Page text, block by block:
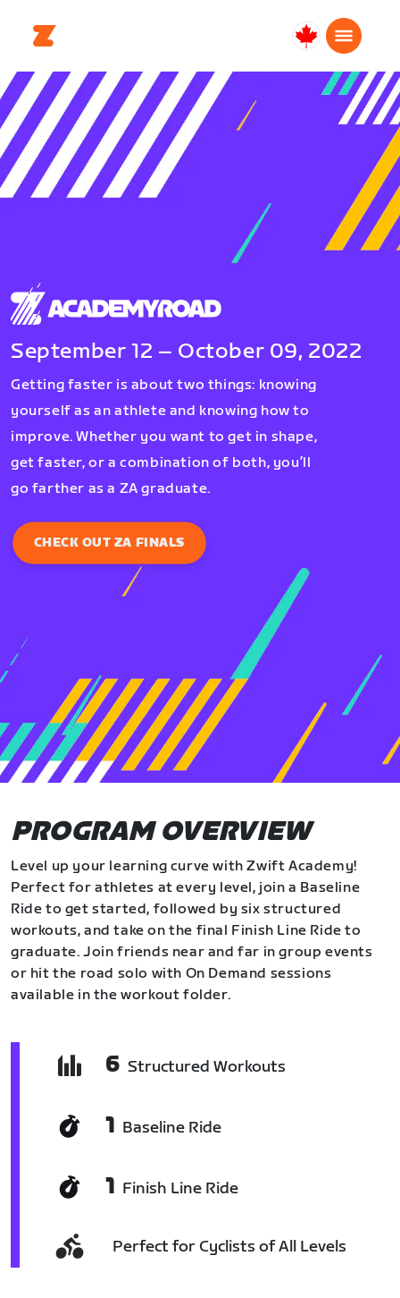
Canada
English
September 12 – October 09, 2022
Getting faster is about two things: knowing
yourself as an athlete and knowing how to
improve. Whether you want to get in shape,
get faster, or a combination of both, you’ll
go farther as a ZA graduate.
CHECK OUT ZA FINALS
PROGRAM OVERVIEW
Level up your learning curve with Zwift Academy!
Perfect for athletes at every level, join a Baseline
Ride to get started, followed by six structured
workouts, and take on the final Finish Line Ride to
graduate. Join friends near and far in group events
or hit the road solo with On Demand sessions
available in the workout folder.
6 Structured Workouts
1 Baseline Ride
1 Finish Line Ride
Perfect for Cyclists of All Levels